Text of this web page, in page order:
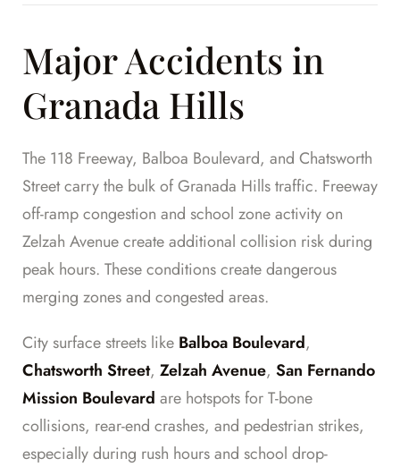
Major Accidents in
Granada Hills
The 118 Freeway, Balboa Boulevard, and Chatsworth
Street carry the bulk of Granada Hills traffic. Freeway
off-ramp congestion and school zone activity on
Zelzah Avenue create additional collision risk during
peak hours. These conditions create dangerous
merging zones and congested areas.
City surface streets like Balboa Boulevard,
Chatsworth Street, Zelzah Avenue, San Fernando
Mission Boulevard are hotspots for T-bone
collisions, rear-end crashes, and pedestrian strikes,
especially during rush hours and school drop-